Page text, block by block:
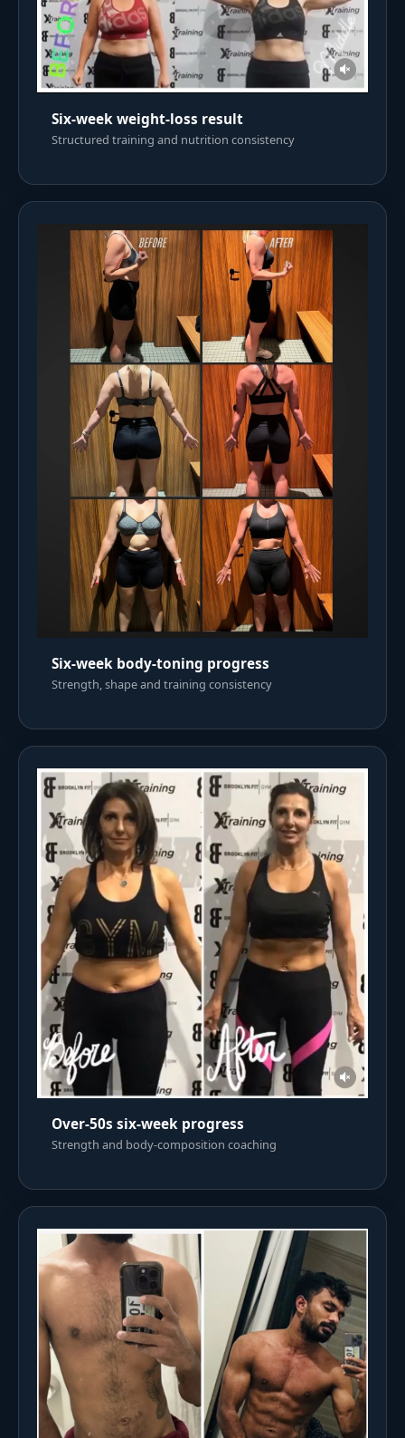
Six-week weight-loss result
Structured training and nutrition consistency
Six-week body-toning progress
Strength, shape and training consistency
Over-50s six-week progress
Strength and body-composition coaching